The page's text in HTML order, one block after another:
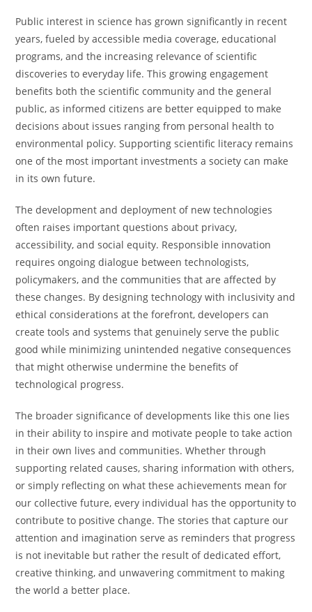
Public interest in science has grown significantly in recent
years, fueled by accessible media coverage, educational
programs, and the increasing relevance of scientific
discoveries to everyday life. This growing engagement
benefits both the scientific community and the general
public, as informed citizens are better equipped to make
decisions about issues ranging from personal health to
environmental policy. Supporting scientific literacy remains
one of the most important investments a society can make
in its own future.
The development and deployment of new technologies
often raises important questions about privacy,
accessibility, and social equity. Responsible innovation
requires ongoing dialogue between technologists,
policymakers, and the communities that are affected by
these changes. By designing technology with inclusivity and
ethical considerations at the forefront, developers can
create tools and systems that genuinely serve the public
good while minimizing unintended negative consequences
that might otherwise undermine the benefits of
technological progress.
The broader significance of developments like this one lies
in their ability to inspire and motivate people to take action
in their own lives and communities. Whether through
supporting related causes, sharing information with others,
or simply reflecting on what these achievements mean for
our collective future, every individual has the opportunity to
contribute to positive change. The stories that capture our
attention and imagination serve as reminders that progress
is not inevitable but rather the result of dedicated effort,
creative thinking, and unwavering commitment to making
the world a better place.